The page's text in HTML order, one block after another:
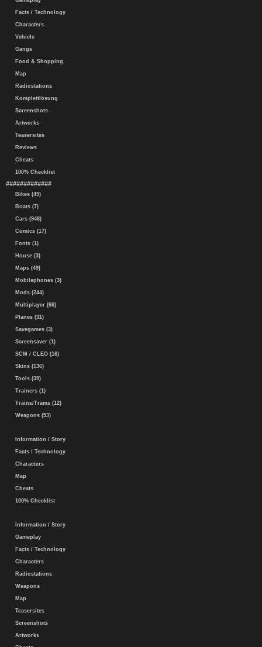
Facts / Technology
Characters
Vehicle
Gangs
Food & Shopping
Map
Radiostations
Komplettlösung
Screenshots
Artworks
Teasersites
Reviews
Cheats
100% Checklist
#############
Bikes (45)
Boats (7)
Cars (948)
Comics (17)
Fonts (1)
House (3)
Maps (49)
Mobilephones (3)
Mods (244)
Multiplayer (66)
Planes (31)
Savegames (3)
Screensaver (1)
SCM / CLEO (16)
Skins (136)
Tools (39)
Trainers (1)
Trains/Trams (12)
Weapons (53)
Information / Story
Facts / Technology
Characters
Map
Cheats
100% Checklist
Information / Story
Gameplay
Facts / Technology
Characters
Radiostations
Weapons
Map
Teasersites
Screenshots
Artworks